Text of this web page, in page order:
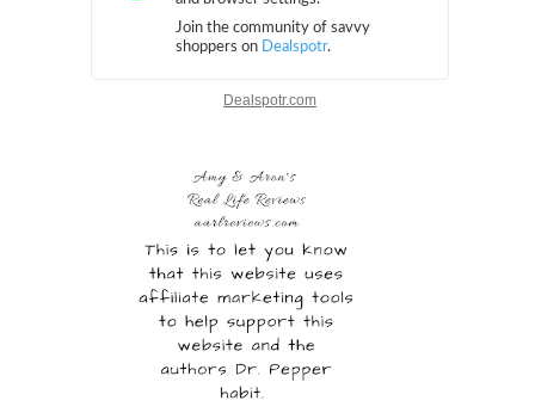
Dealspotr.com